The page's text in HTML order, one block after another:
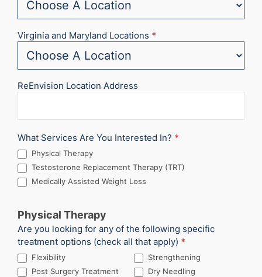
Virginia and Maryland Locations *
ReEnvision Location Address
What Services Are You Interested In? *
Physical Therapy
Testosterone Replacement Therapy (TRT)
Medically Assisted Weight Loss
Physical Therapy
Are you looking for any of the following specific
treatment options (check all that apply) *
Flexibility
Strengthening
Post Surgery Treatment
Dry Needling